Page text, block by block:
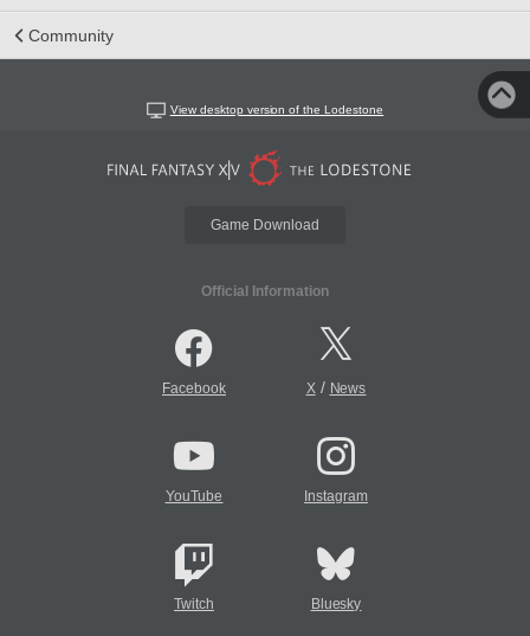
Community
View desktop version of the Lodestone
Game Download
Official Information
Facebook X/ News
YouTube Instagram
Twitch Bluesky